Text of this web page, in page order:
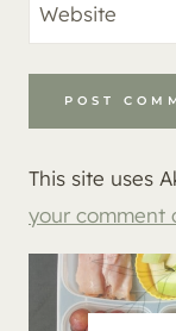
Website
This site uses
your comment